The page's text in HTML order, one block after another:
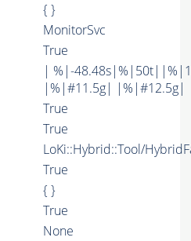
{ }
MonitorSvc
True
| %|-
|%|#11.5g|
True
True
LoKi::Hybrid::Tool/
True
{ }
True
None